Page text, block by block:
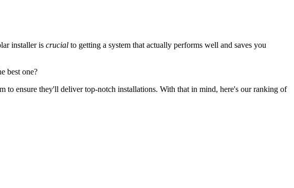
installer is crucial to getting a system that actually performs well and saves you
best one?
to ensure they'll deliver top-notch installations. With that in mind, here's our ranking of